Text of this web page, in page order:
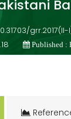
grr.2017(II-
Published :